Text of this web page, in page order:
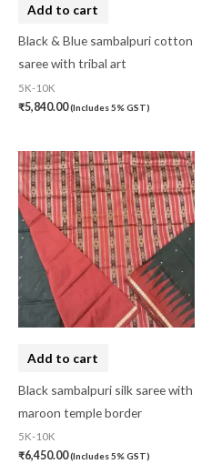
Add to cart
Black & Blue sambalpuri cotton
saree with tribal art
5K-10K
₹5,840.00(Includes 5% GST)
Add to cart
Black sambalpuri silk saree with
maroon temple border
5K-10K
₹6,450.00(Includes 5% GST)